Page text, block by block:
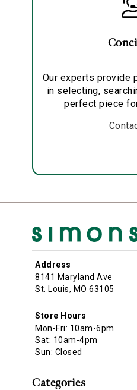
Our experts provide
in selecting,
perfect piece
Address
8141 Maryland Ave
St. Louis, MO 63105
Store Hours
Mon-Fri: 10am-6pm
Sat: 10am-4pm
Sun: Closed
Categories